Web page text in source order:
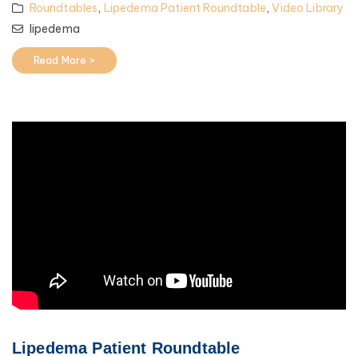
Roundtables, Lipedema Patient Roundtable,Video Library
lipedema
Read More >
Lipedema Patient Roundtable